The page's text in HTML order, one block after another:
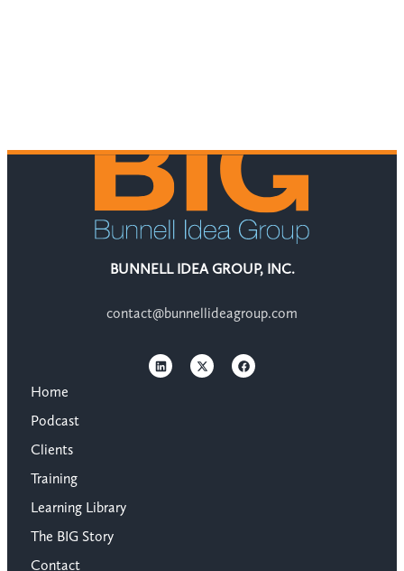
BUNNELL IDEA GROUP, INC.
contact@bunnellideagroup.com
Home
Podcast
Clients
Training
Learning Library
The BIG Story
Contact